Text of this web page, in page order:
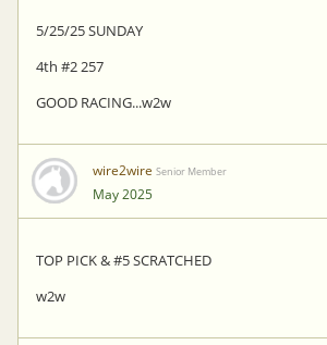
5/25/25 SUNDAY
4th #2 257
GOOD RACING...w2w
wire2wire Senior Member
May 2025
TOP PICK & #5 SCRATCHED
w2w